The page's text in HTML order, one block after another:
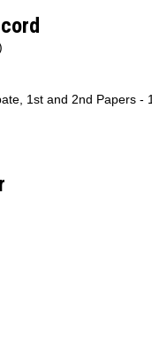
1st and 2nd Papers -